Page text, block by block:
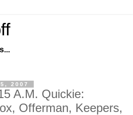
2007
A.M. Quickie:
Offerman, Keepers,